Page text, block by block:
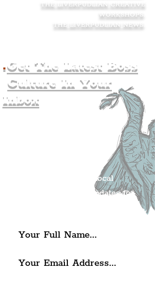
THE LIVERPUDLIAN CREATIVE
WORKSHOPS
THE LIVERPUDLIAN NEWS
.Get The Latest Boss
Culture In Your
Inbox
Get all of the latest local
exciting news and updates for